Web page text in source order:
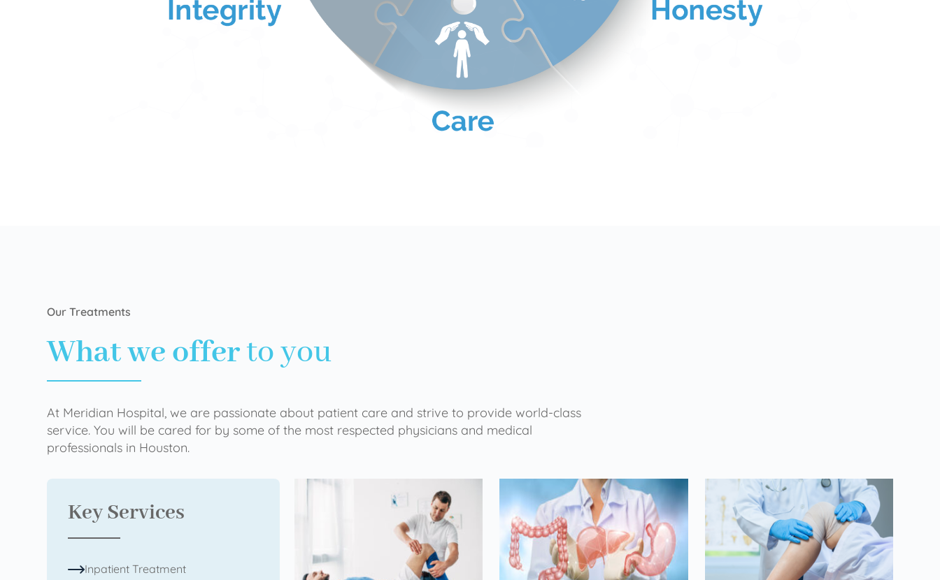
Our Treatments
What we offerto you
At Meridian Hospital, we are passionate about patient care and strive to provide world-class
service. You will be cared for by some of the most respected physicians and medical
professionals in Houston.
Key Services
Inpatient Treatment